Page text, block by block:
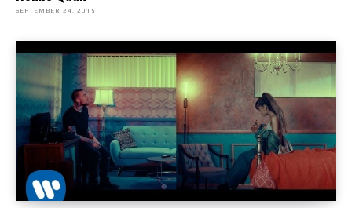
SEPTEMBER 24, 2015